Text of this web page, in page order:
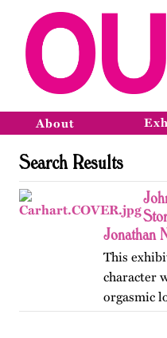
About
Search Results
Jonathan
This
character
orgasmic
in the